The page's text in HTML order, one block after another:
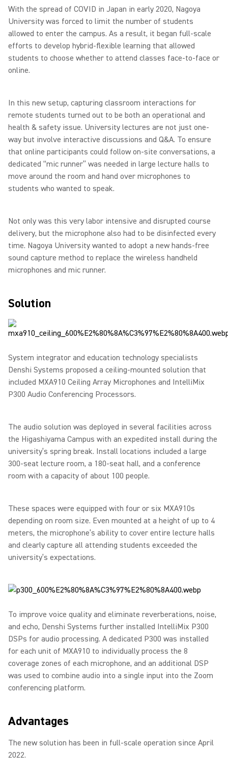
With the spread of COVID in Japan in early 2020, Nagoya
University was forced to limit the number of students
allowed to enter the campus. As a result, it began full-scale
efforts to develop hybrid-flexible learning that allowed
students to choose whether to attend classes face-to-face or
online.
In this new setup, capturing classroom interactions for
remote students turned out to be both an operational and
health & safety issue. University lectures are not just one-
way but involve interactive discussions and Q&A. To ensure
that online participants could follow on-site conversations, a
dedicated “mic runner” was needed in large lecture halls to
move around the room and hand over microphones to
students who wanted to speak.
Not only was this very labor intensive and disrupted course
delivery, but the microphone also had to be disinfected every
time. Nagoya University wanted to adopt a new hands-free
sound capture method to replace the wireless handheld
microphones and mic runner.
Solution
System integrator and education technology specialists
Denshi Systems proposed a ceiling-mounted solution that
included MXA910 Ceiling Array Microphones and IntelliMix
P300 Audio Conferencing Processors.
The audio solution was deployed in several facilities across
the Higashiyama Campus with an expedited install during the
university’s spring break. Install locations included a large
300-seat lecture room, a 180-seat hall, and a conference
room with a capacity of about 100 people.
These spaces were equipped with four or six MXA910s
depending on room size. Even mounted at a height of up to 4
meters, the microphone’s ability to cover entire lecture halls
and clearly capture all attending students exceeded the
university’s expectations.
To improve voice quality and eliminate reverberations, noise,
and echo, Denshi Systems further installed IntelliMix P300
DSPs for audio processing. A dedicated P300 was installed
for each unit of MXA910 to individually process the 8
coverage zones of each microphone, and an additional DSP
was used to combine audio into a single input into the Zoom
conferencing platform.
Advantages
The new solution has been in full-scale operation since April
2022.